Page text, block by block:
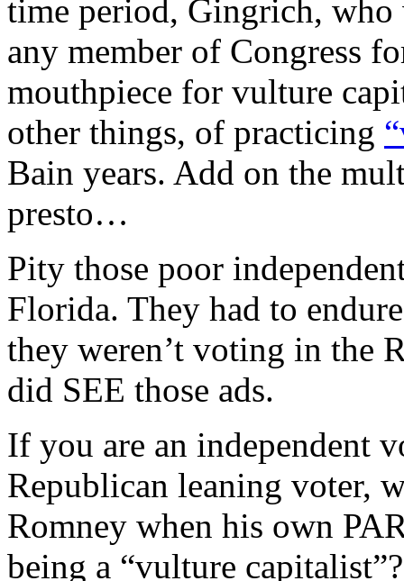
time period, Gingrich, who
any member of Congress
mouthpiece for vulture
other things, of practicing
Bain years. Add on the
presto…
Pity those poor
Florida. They had to
they weren’t voting in the
did SEE those ads.
If you are an independent
Republican leaning voter,
Romney when his own
being a “vulture